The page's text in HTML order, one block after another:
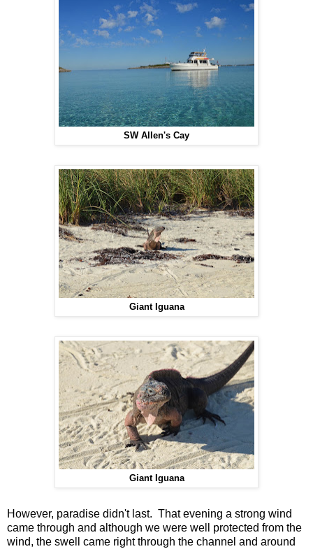
SW Allen's Cay
Giant Iguana
Giant Iguana
However, paradise didn't last. That evening a strong wind
came through and although we were well protected from the
wind, the swell came right through the channel and around